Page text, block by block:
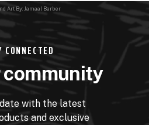
Art By: Jamaal Barber
CONNECTED
community
with the latest
and exclusive